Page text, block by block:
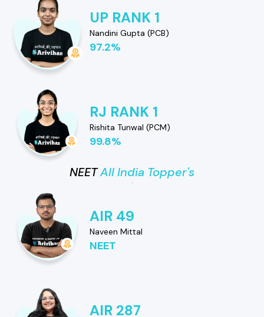
UP RANK 1
Nandini Gupta (PCB)
97.2%
RJ RANK 1
Rishita Tunwal (PCM)
99.8%
NEETAll India Topper's
AIR 49
Naveen Mittal
NEET
AIR 287